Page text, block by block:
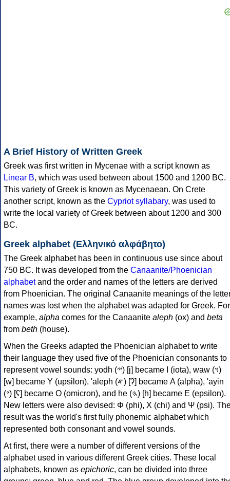
A Brief History of Written Greek
Greek was first written in Mycenae with a script known as
Linear B, which was used between about 1500 and 1200 BC.
This variety of Greek is known as Mycenaean. On Crete
another script, known as the Cypriot syllabary, was used to
write the local variety of Greek between about 1200 and 300
BC.
Greek alphabet (Ελληνικό αλφάβητο)
The Greek alphabet has been in continuous use since about
750 BC. It was developed from the Canaanite/Phoenician
alphabetand the order and names of the letters are derived
from Phoenician. The original Canaanite meanings of the
names was lost when the alphabet was adapted for Greek. For
example, alpha comes for the Canaanite aleph (ox) and beta
from beth (house).
When the Greeks adapted the Phoenician alphabet to write
their language they used five of the Phoenician consonants to
represent vowel sounds: yodh (𐤉) [j] became Ι (iota), waw (𐤅)
[w] became Υ (upsilon), 'aleph (𐤀) [ʔ] became Α (alpha), 'ayin
(𐤏) [ʕ] became Ο (omicron), and he (𐤄) [h] became Ε (epsilon).
New letters were also devised: Φ (phi), Χ (chi) and Ψ (psi).
result was the world's first fully phonemic alphabet which
represented both consonant and vowel sounds.
At first, there were a number of different versions of the
alphabet used in various different Greek cities. These local
alphabets, known as epichoric, can be divided into three